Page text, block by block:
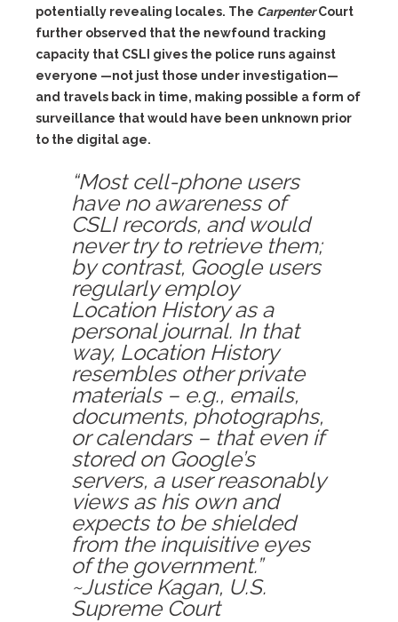
potentially revealing locales. The CarpenterCourt
further observed that the newfound tracking
capacity that CSLI gives the police runs against
everyone —not just those under investigation—
and travels back in time, making possible a form of
surveillance that would have been unknown prior
to the digital age.
“Most cell-phone users
have no awareness of
CSLI records, and would
never try to retrieve them;
by contrast, Google users
regularly employ
Location History as a
personal journal. In that
way, Location History
resembles other private
materials – e.g., emails,
documents, photographs,
or calendars – that even if
stored on Google’s
servers, a user reasonably
views as his own and
expects to be shielded
from the inquisitive eyes
of the government.”
~Justice Kagan, U.S.
Supreme Court